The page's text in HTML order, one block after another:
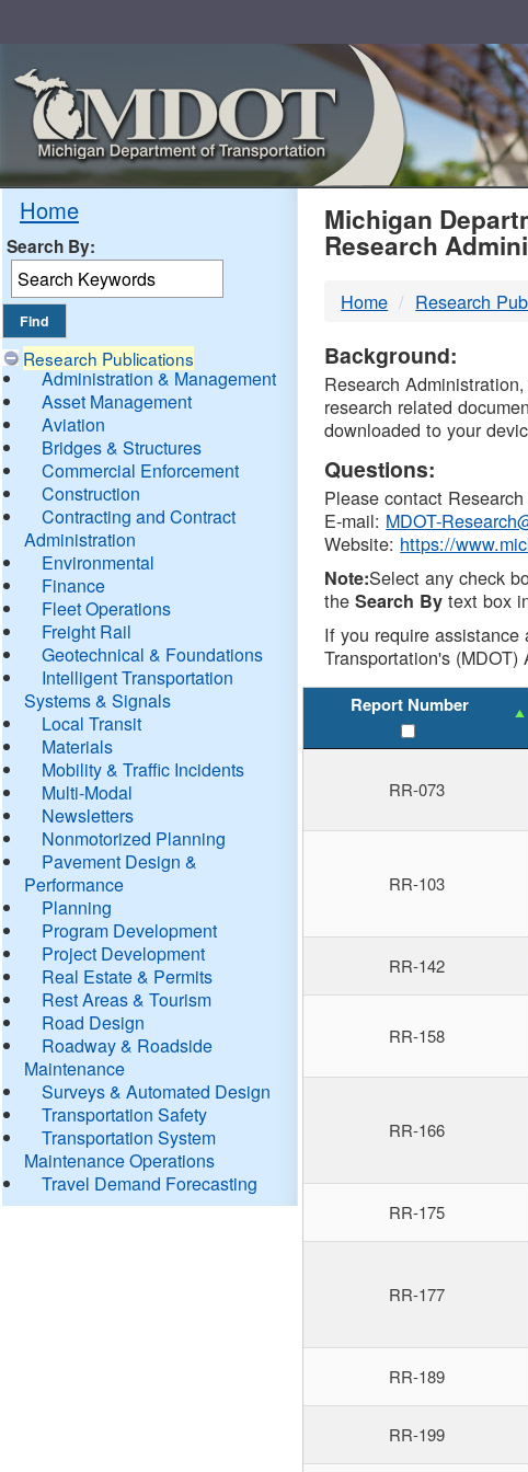
Home
Search By:
Research Publications
Administration & Management
Asset Management
Aviation
Bridges & Structures
Commercial Enforcement
Construction
Contracting and Contract
Administration
Environmental
Finance
Fleet Operations
Freight Rail
Geotechnical & Foundations
Intelligent Transportation
Systems & Signals
Local Transit
Materials
Mobility & Traffic Incidents
Multi-Modal
Newsletters
Nonmotorized Planning
Pavement Design &
Performance
Planning
Program Development
Project Development
Real Estate & Permits
Rest Areas & Tourism
Road Design
Roadway & Roadside
Maintenance
Surveys & Automated Design
Transportation Safety
Transportation System
Maintenance Operations
Travel Demand Forecasting
MDOT
DTMB
Michigan
Research
Home Research
Background:
Research
research related
downloaded to your
Questions:
Please contact
E-mail: MDOT-
Website: https://
Note:Select any check
theSearch By text box
If you require
Transportation's
Report Number
RR-073
RR-103
RR-142
RR-158
RR-166
RR-175
RR-177
RR-189
RR-199